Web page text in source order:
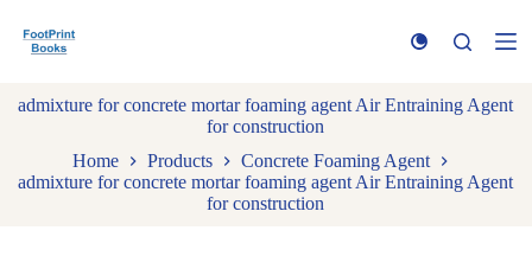
k
t
o
n
admixture for concrete mortar foaming agent Air Entraining Agent
for construction
Home
Products
Concrete Foaming Agent
admixture for concrete mortar foaming agent Air Entraining Agent
for construction